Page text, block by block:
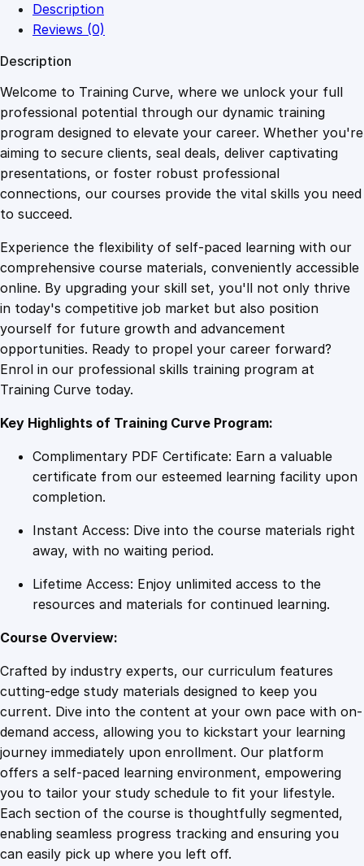
1
0
9
.
4
9
.
4
9
.
t
c
h
n
g
s
e
n
t
i
a
l
u
a
n
t
y
Description
Reviews (0)
Description
Welcome to Training Curve, where we unlock your full
professional potential through our dynamic training
program designed to elevate your career. Whether you're
aiming to secure clients, seal deals, deliver captivating
presentations, or foster robust professional
connections, our courses provide the vital skills you need
to succeed.
Experience the flexibility of self-paced learning with our
comprehensive course materials, conveniently accessible
online. By upgrading your skill set, you'll not only thrive
in today's competitive job market but also position
yourself for future growth and advancement
opportunities. Ready to propel your career forward?
Enrol in our professional skills training program at
Training Curve today.
Key Highlights of Training Curve Program:
Complimentary PDF Certificate: Earn a valuable
certificate from our esteemed learning facility upon
completion.
Instant Access: Dive into the course materials right
away, with no waiting period.
Lifetime Access: Enjoy unlimited access to the
resources and materials for continued learning.
Course Overview:
Crafted by industry experts, our curriculum features
cutting-edge study materials designed to keep you
current. Dive into the content at your own pace with on-
demand access, allowing you to kickstart your learning
journey immediately upon enrollment. Our platform
offers a self-paced learning environment, empowering
you to tailor your study schedule to fit your lifestyle.
Each section of the course is thoughtfully segmented,
enabling seamless progress tracking and ensuring you
can easily pick up where you left off.